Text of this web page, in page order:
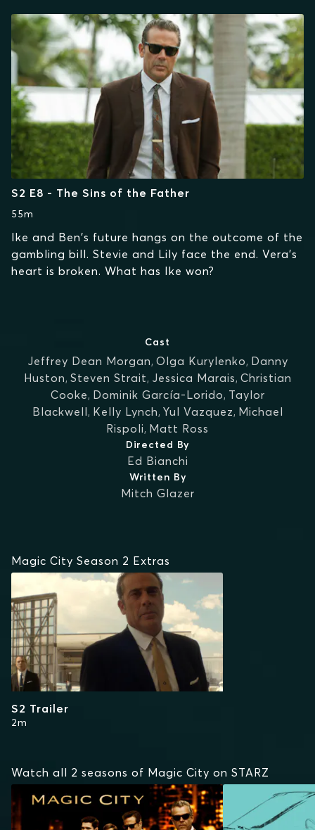
S2 E8 - The Sins of the Father
55m
Ike and Ben's future hangs on the outcome of the
gambling bill. Stevie and Lily face the end. Vera's
heart is broken. What has Ike won?
Cast
Jeffrey Dean Morgan, Olga Kurylenko, Danny
Huston, Steven Strait, Jessica Marais, Christian
Cooke, Dominik García-Lorido, Taylor
Blackwell, Kelly Lynch, Yul Vazquez, Michael
Rispoli, Matt Ross
Directed By
Ed Bianchi
Written By
Mitch Glazer
Magic City Season 2 Extras
S2 Trailer
2m
Watch all 2 seasons of Magic City on STARZ